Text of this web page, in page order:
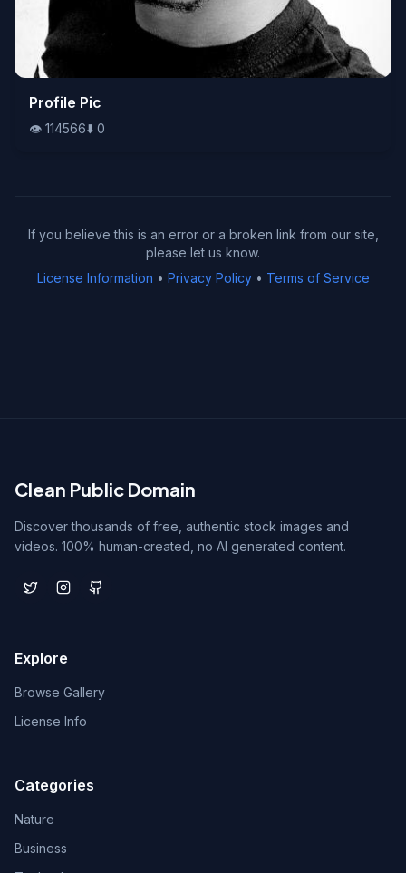
👁️114566⬇️0
Profile Pic
👁️ 114566⬇️ 0
If you believe this is an error or a broken link from our site,
please let us know.
License Information • Privacy Policy• Terms of Service
Clean Public Domain
Discover thousands of free, authentic stock images and
videos. 100% human-created, no AI generated content.
Explore
Browse Gallery
License Info
Categories
Nature
Business